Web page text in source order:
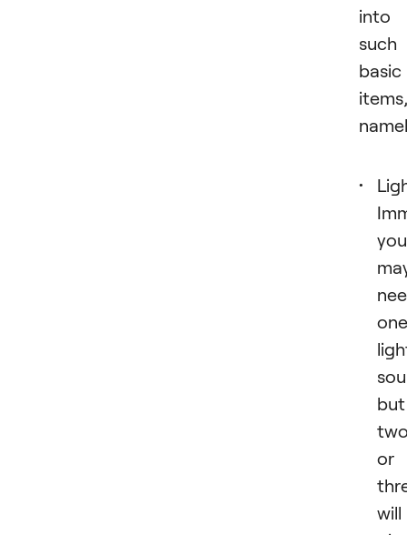
into
such
basic
items,
you
one
but
or
will